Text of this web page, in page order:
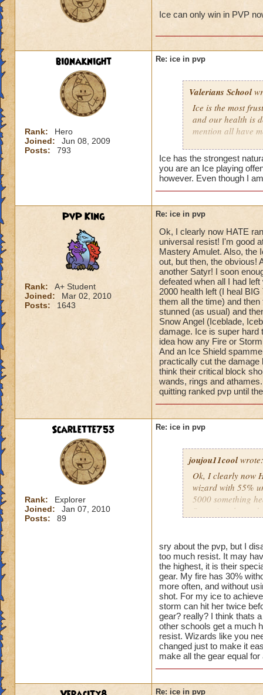
Ice can only win in PVP
bionaknight
Rank:
Hero
Joined:
Jun 08, 2009
Posts:
793
Re: ice in pvp
Valerians School
Ice is the most
and our health is
mention all have
Ice can only win
Ice has the strongest
you are an Ice playing
however. Even though I
PvP King
Rank:
A+ Student
Joined:
Mar 02, 2010
Posts:
1643
Re: ice in pvp
Ok, I clearly now HATE
universal resist! I'm good
Mastery Amulet. Also, the
out, but then, the obvious!
another Satyr! I soon
defeated when all I had
2000 health left (I heal
them all the time) and
stunned (as usual) and
Snow Angel (Iceblade,
damage. Ice is super hard
idea how any Fire or
And an Ice Shield
practically cut the
think their critical block
wands, rings and
quitting ranked pvp until
Scarlette753
Rank:
Explorer
Joined:
Jan 07, 2010
Posts:
89
Re: ice in pvp
joujou11coolwrote:
Ok, I clearly now
wizard with 55%
5000 something
Snow Angel...
be 0 with the
athames. So I
quitting ranked
sry about the pvp, but I
too much resist. It may
the highest, it is their
gear. My fire has 30%
more often, and without
shot. For my ice to
storm can hit her twice
gear? really? I think thats
other schools get a much
resist. Wizards like you
changed just to make it
make all the gear equal
Re: ice in pvp